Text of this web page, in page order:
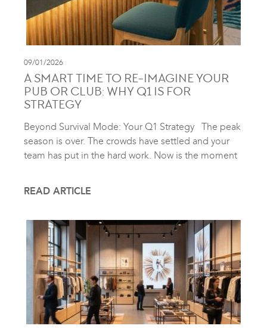
09/01/2026
A SMART TIME TO RE-IMAGINE YOUR
PUB OR CLUB: WHY Q1 IS FOR
STRATEGY
Beyond Survival Mode: Your Q1 Strategy The peak
season is over. The crowds have settled and your
team has put in the hard work. Now is the moment
READ ARTICLE